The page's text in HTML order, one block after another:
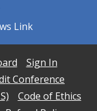
Link
Sign In
Conference
Code of Ethics